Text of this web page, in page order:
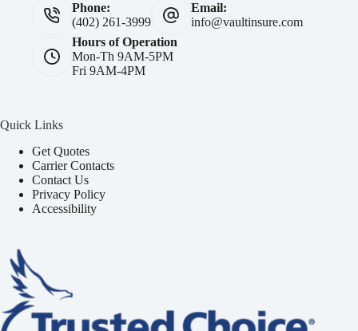
Phone:
(402) 261-3999
Email:
info@vaultinsure.com
Hours of Operation
Mon-Th 9AM-5PM
Fri 9AM-4PM
Quick Links
Get Quotes
Carrier Contacts
Contact Us
Privacy Policy
Accessibility